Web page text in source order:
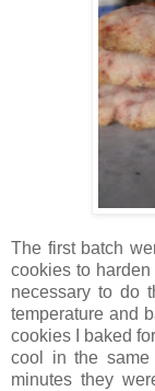
The first batch
cookies to
necessary to do
temperature and
cookies I baked
cool in the same
minutes they